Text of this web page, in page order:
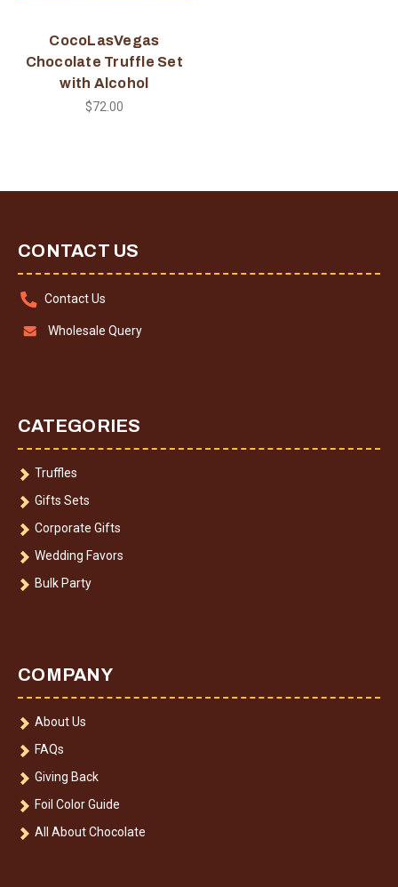
CocoLasVegas
Chocolate Truffle Set
with Alcohol
$72.00
CONTACT US
Contact Us
Wholesale Query
CATEGORIES
Truffles
Gifts Sets
Corporate Gifts
Wedding Favors
Bulk Party
COMPANY
About Us
FAQs
Giving Back
Foil Color Guide
All About Chocolate